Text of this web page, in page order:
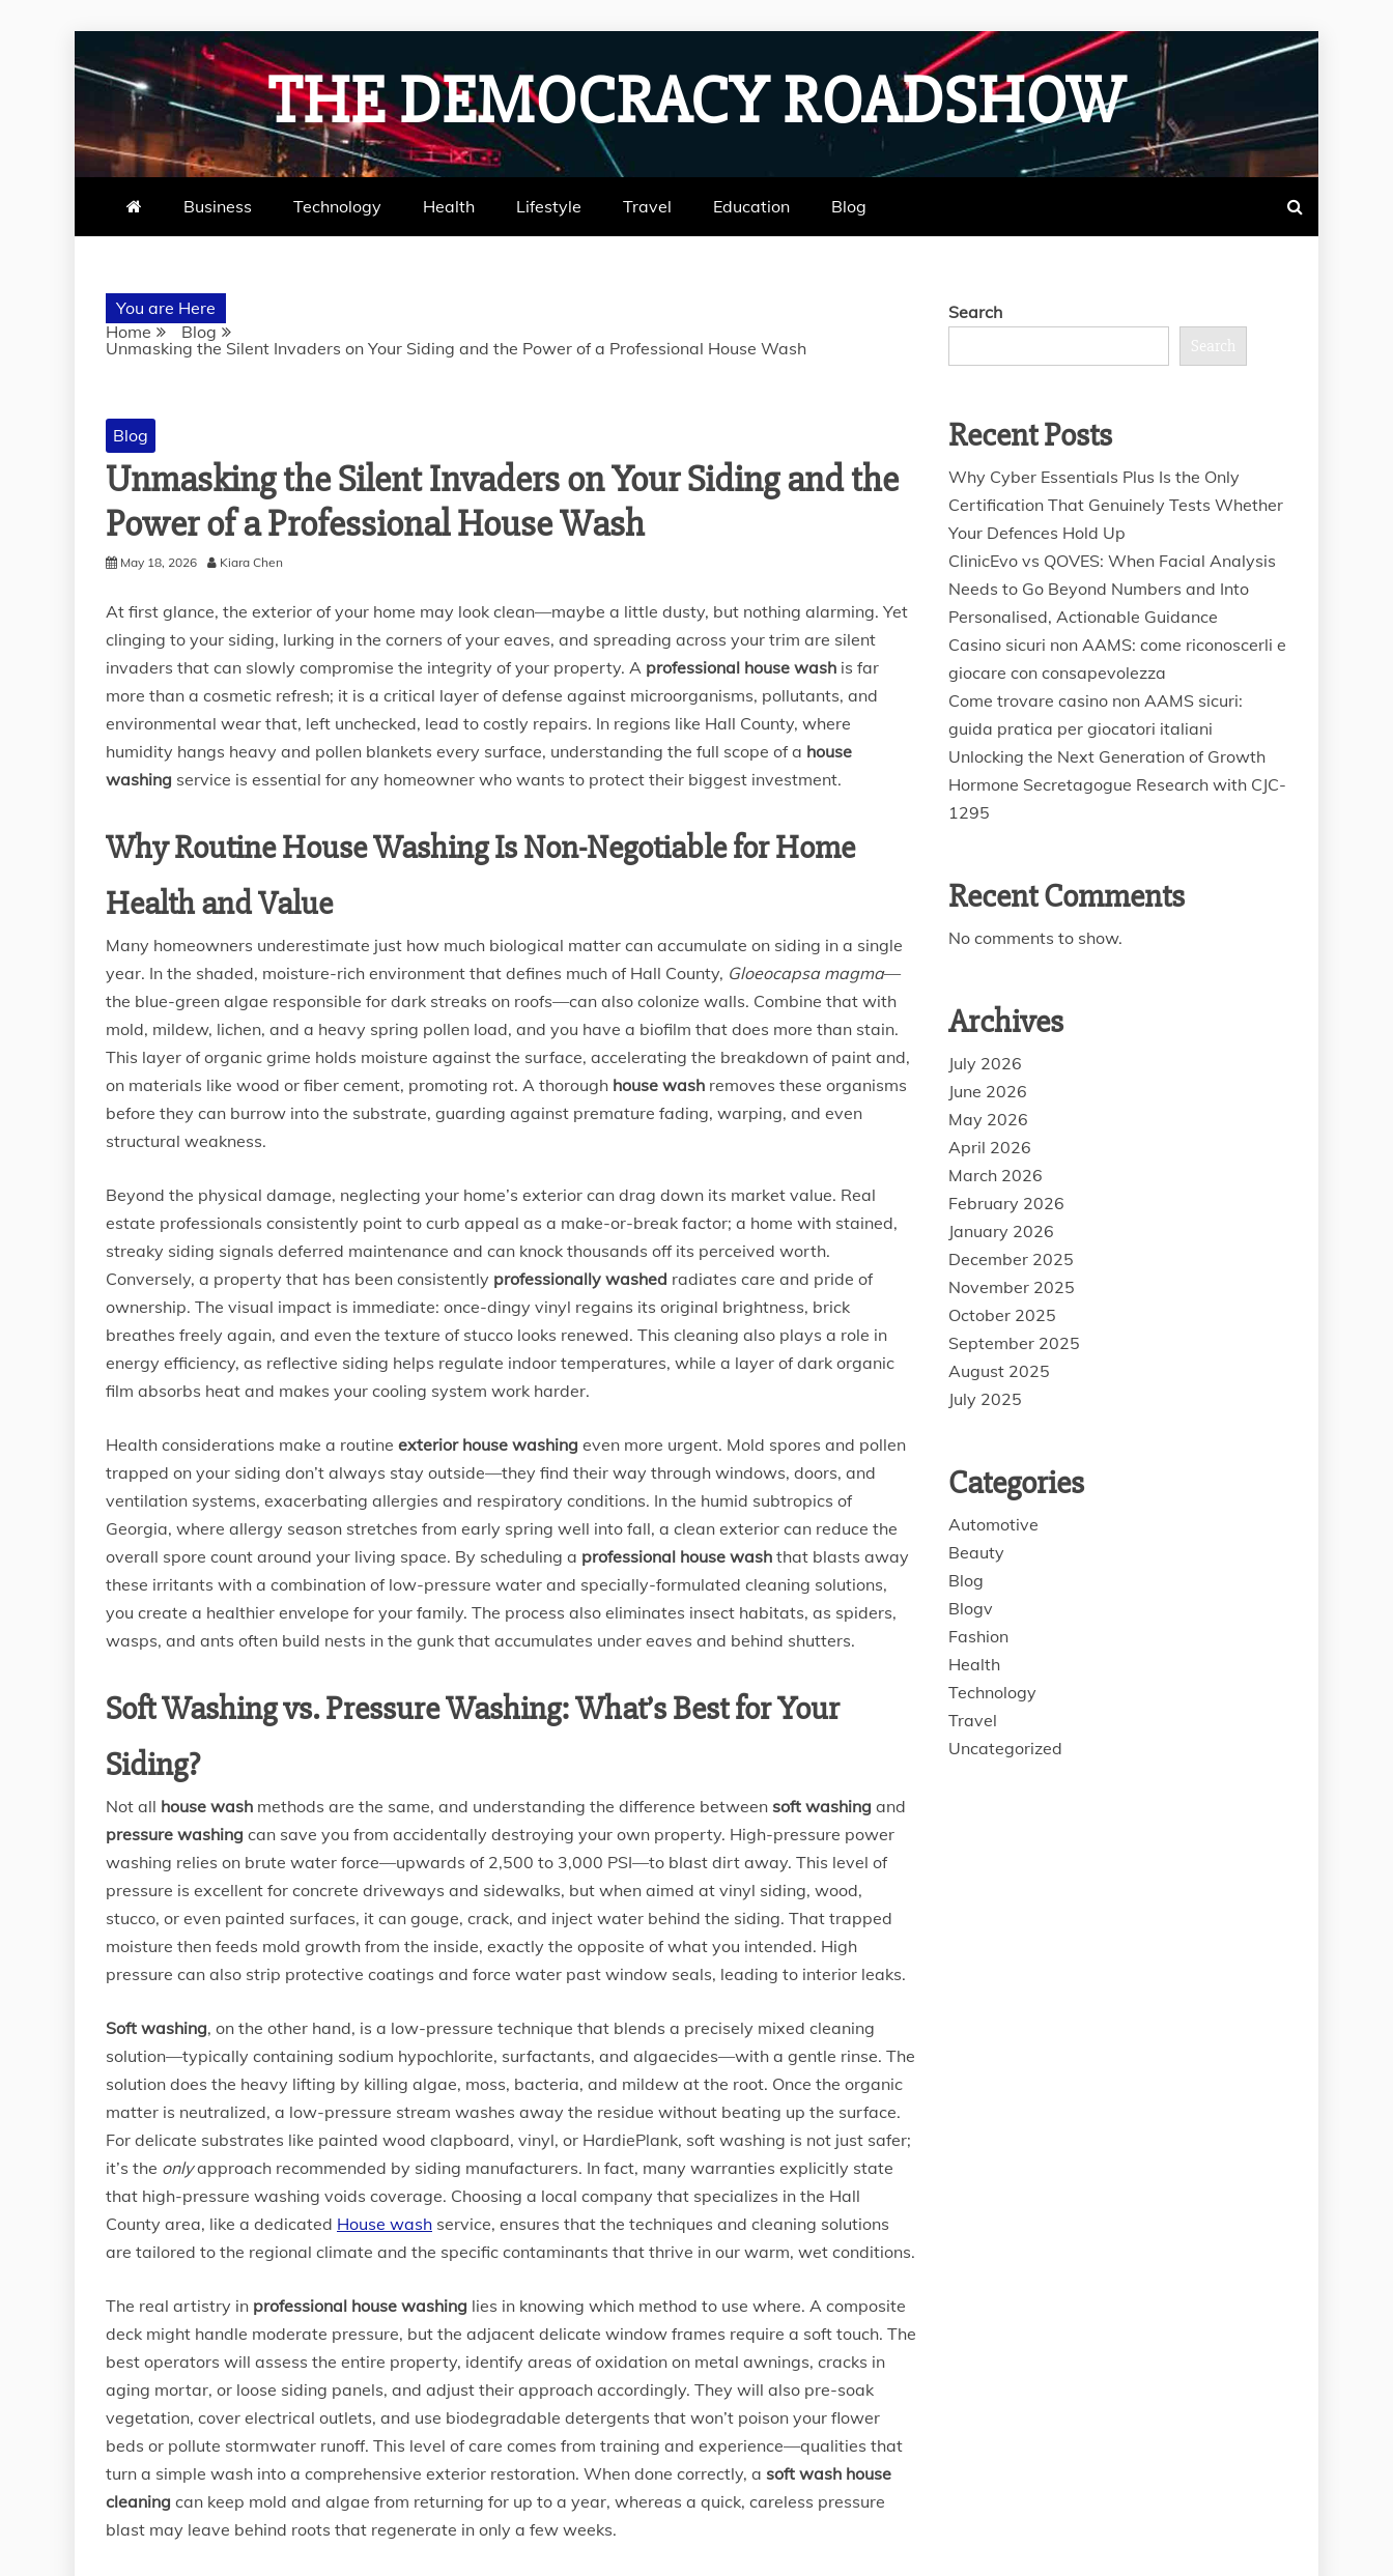
to
content
THE DEMOCRACY ROADSHOW
Business Technology Health Lifestyle Travel Education Blog
You are Here
Home
Blog
Unmasking the Silent Invaders on Your Siding and the Power of a Professional House Wash
Blog
Unmasking the Silent Invaders on Your Siding and the
Power of a Professional House Wash
May 18, 2026 Kiara Chen
At first glance, the exterior of your home may look clean—maybe a little dusty, but nothing alarming. Yet
clinging to your siding, lurking in the corners of your eaves, and spreading across your trim are silent
invaders that can slowly compromise the integrity of your property. A professional house wash is far
more than a cosmetic refresh; it is a critical layer of defense against microorganisms, pollutants, and
environmental wear that, left unchecked, lead to costly repairs. In regions like Hall County, where
humidity hangs heavy and pollen blankets every surface, understanding the full scope of a house
washing service is essential for any homeowner who wants to protect their biggest investment.
Why Routine House Washing Is Non-Negotiable for Home
Health and Value
Many homeowners underestimate just how much biological matter can accumulate on siding in a single
year. In the shaded, moisture-rich environment that defines much of Hall County, Gloeocapsa magma—
the blue-green algae responsible for dark streaks on roofs—can also colonize walls. Combine that with
mold, mildew, lichen, and a heavy spring pollen load, and you have a biofilm that does more than stain.
This layer of organic grime holds moisture against the surface, accelerating the breakdown of paint and,
on materials like wood or fiber cement, promoting rot. A thorough house wash removes these organisms
before they can burrow into the substrate, guarding against premature fading, warping, and even
structural weakness.
Beyond the physical damage, neglecting your home’s exterior can drag down its market value. Real
estate professionals consistently point to curb appeal as a make-or-break factor; a home with stained,
streaky siding signals deferred maintenance and can knock thousands off its perceived worth.
Conversely, a property that has been consistently professionally washed radiates care and pride of
ownership. The visual impact is immediate: once-dingy vinyl regains its original brightness, brick
breathes freely again, and even the texture of stucco looks renewed. This cleaning also plays a role in
energy efficiency, as reflective siding helps regulate indoor temperatures, while a layer of dark organic
film absorbs heat and makes your cooling system work harder.
Health considerations make a routine exterior house washing even more urgent. Mold spores and pollen
trapped on your siding don’t always stay outside—they find their way through windows, doors, and
ventilation systems, exacerbating allergies and respiratory conditions. In the humid subtropics of
Georgia, where allergy season stretches from early spring well into fall, a clean exterior can reduce the
overall spore count around your living space. By scheduling a professional house wash that blasts away
these irritants with a combination of low-pressure water and specially-formulated cleaning solutions,
you create a healthier envelope for your family. The process also eliminates insect habitats, as spiders,
wasps, and ants often build nests in the gunk that accumulates under eaves and behind shutters.
Soft Washing vs. Pressure Washing: What’s Best for Your
Siding?
Not all house wash methods are the same, and understanding the difference between soft washing and
pressure washing can save you from accidentally destroying your own property. High-pressure power
washing relies on brute water force—upwards of 2,500 to 3,000 PSI—to blast dirt away. This level of
pressure is excellent for concrete driveways and sidewalks, but when aimed at vinyl siding, wood,
stucco, or even painted surfaces, it can gouge, crack, and inject water behind the siding. That trapped
moisture then feeds mold growth from the inside, exactly the opposite of what you intended. High
pressure can also strip protective coatings and force water past window seals, leading to interior leaks.
Soft washing, on the other hand, is a low-pressure technique that blends a precisely mixed cleaning
solution—typically containing sodium hypochlorite, surfactants, and algaecides—with a gentle rinse. The
solution does the heavy lifting by killing algae, moss, bacteria, and mildew at the root. Once the organic
matter is neutralized, a low-pressure stream washes away the residue without beating up the surface.
For delicate substrates like painted wood clapboard, vinyl, or HardiePlank, soft washing is not just safer;
it’s the onlyapproach recommended by siding manufacturers. In fact, many warranties explicitly state
that high-pressure washing voids coverage. Choosing a local company that specializes in the Hall
County area, like a dedicated House wash service, ensures that the techniques and cleaning solutions
are tailored to the regional climate and the specific contaminants that thrive in our warm, wet conditions.
The real artistry in professional house washing lies in knowing which method to use where. A composite
deck might handle moderate pressure, but the adjacent delicate window frames require a soft touch. The
best operators will assess the entire property, identify areas of oxidation on metal awnings, cracks in
aging mortar, or loose siding panels, and adjust their approach accordingly. They will also pre-soak
vegetation, cover electrical outlets, and use biodegradable detergents that won’t poison your flower
beds or pollute stormwater runoff. This level of care comes from training and experience—qualities that
turn a simple wash into a comprehensive exterior restoration. When done correctly, a soft wash house
cleaning can keep mold and algae from returning for up to a year, whereas a quick, careless pressure
blast may leave behind roots that regenerate in only a few weeks.
Search
Search
Recent Posts
Why Cyber Essentials Plus Is the Only
Certification That Genuinely Tests Whether
Your Defences Hold Up
ClinicEvo vs QOVES: When Facial Analysis
Needs to Go Beyond Numbers and Into
Personalised, Actionable Guidance
Casino sicuri non AAMS: come riconoscerli e
giocare con consapevolezza
Come trovare casino non AAMS sicuri:
guida pratica per giocatori italiani
Unlocking the Next Generation of Growth
Hormone Secretagogue Research with CJC-
1295
Recent Comments
No comments to show.
Archives
July 2026
June 2026
May 2026
April 2026
March 2026
February 2026
January 2026
December 2025
November 2025
October 2025
September 2025
August 2025
July 2025
Categories
Automotive
Beauty
Blog
Blogv
Fashion
Health
Technology
Travel
Uncategorized